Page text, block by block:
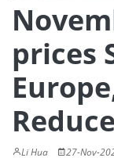
prices
Li Hua 27-Nov-